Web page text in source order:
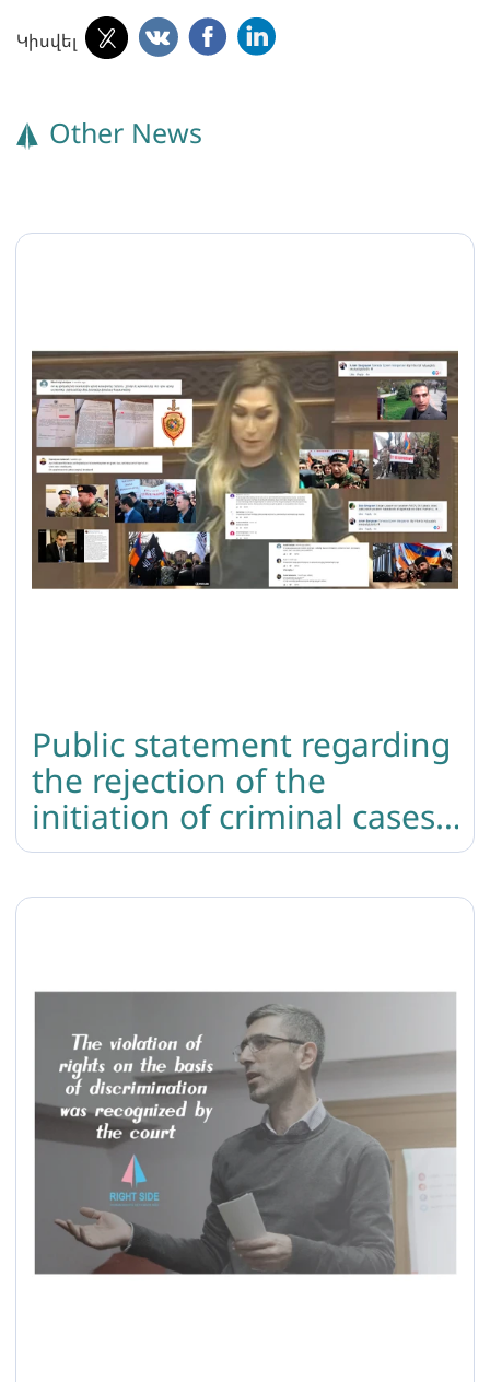
Կիսվել
Other News
Public statement regarding
the rejection of the
initiation of criminal cases
based on the death threats
directed to lilit martirosyan